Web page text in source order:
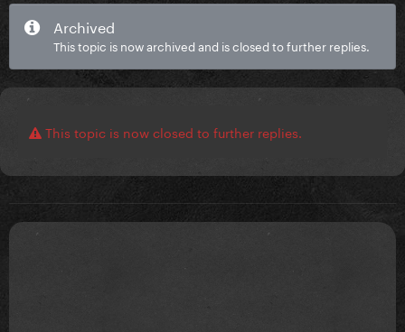
Archived
This topic is now archived and is closed to further replies.
This topic is now closed to further replies.